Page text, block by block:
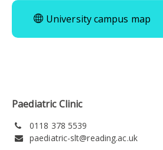
University campus map
Paediatric Clinic
0118 378 5539
paediatric-slt@reading.ac.uk